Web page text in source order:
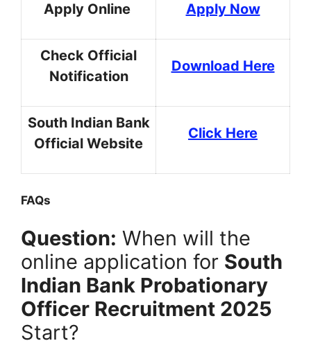
Apply Online Apply Now
Check Official
Notification
Download Here
South Indian Bank
Official Website
Click Here
FAQs
Question: When will the
online application for South
Indian Bank Probationary
Officer Recruitment 2025
Start?